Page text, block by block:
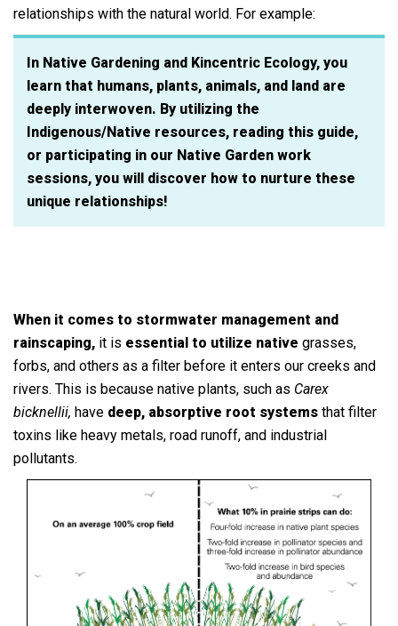
relationships with the natural world. For example:
In Native Gardening and Kincentric Ecology, you
learn that humans, plants, animals, and land are
deeply interwoven. By utilizing the
Indigenous/Native resources, reading this guide,
or participating in our Native Garden work
sessions, you will discover how to nurture these
unique relationships!
When it comes to stormwater management and
rainscaping, it is essential to utilize native grasses,
forbs, and others as a filter before it enters our creeks and
rivers. This is because native plants, such as Carex
bicknellii, have deep, absorptive root systems that filter
toxins like heavy metals, road runoff, and industrial
pollutants.